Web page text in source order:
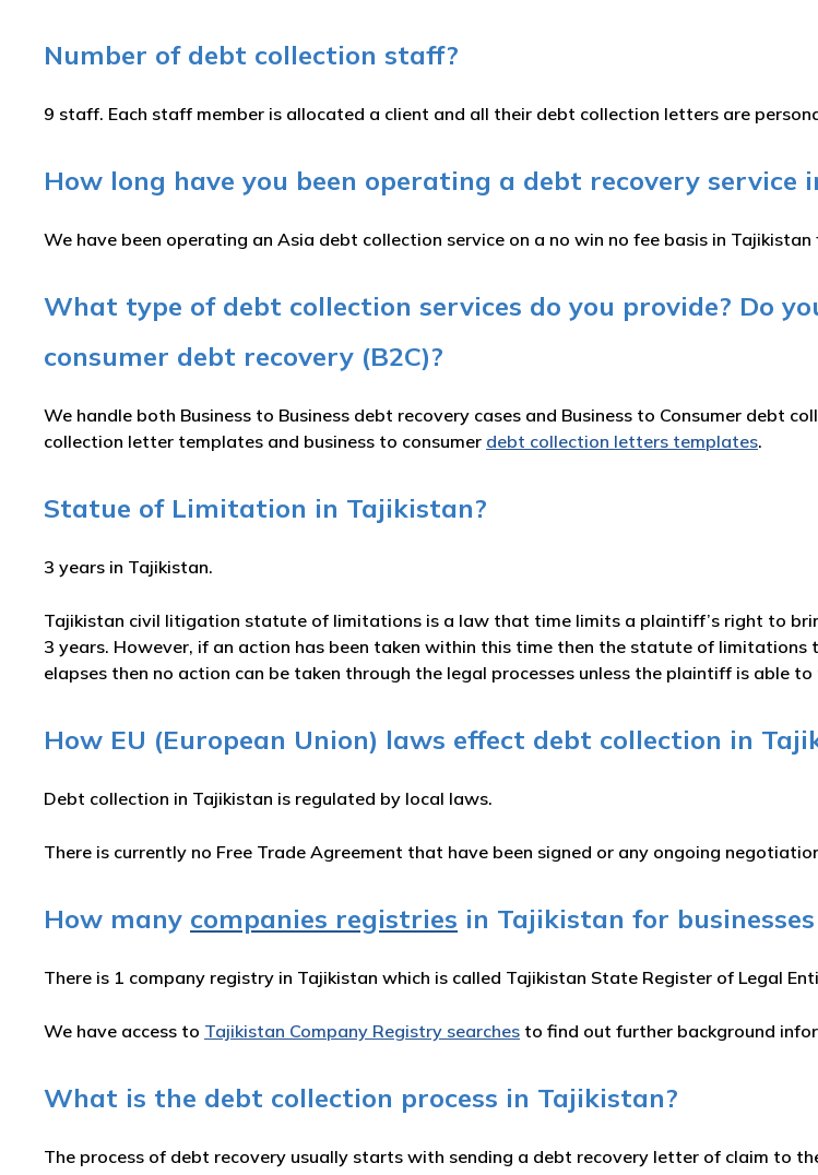
Number of debt collection staff?
9 staff. Each staff member is allocated a client and all their debt collection letters are
How long have you been operating a debt recovery service
We have been operating an Asia debt collection service on a no win no fee basis in
What type of debt collection services do you provide? Do
consumer debt recovery (B2C)?
We handle both Business to Business debt recovery cases and Business to Consumer debt
collection letter templates and business to consumer debt collection letters templates.
Statue of Limitation in Tajikistan?
3 years in Tajikistan.
Tajikistan civil litigation statute of limitations is a law that time limits a plaintiff’s right to
3 years. However, if an action has been taken within this time then the statute of
elapses then no action can be taken through the legal processes unless the plaintiff is able
How EU (European Union) laws effect debt collection in
Debt collection in Tajikistan is regulated by local laws.
There is currently no Free Trade Agreement that have been signed or any ongoing
How many companies registries in Tajikistan for
There is 1 company registry in Tajikistan which is called Tajikistan State Register of Legal
We have access to Tajikistan Company Registry searches to find out further background
What is the debt collection process in Tajikistan?
The process of debt recovery usually starts with sending a debt recovery letter of claim to